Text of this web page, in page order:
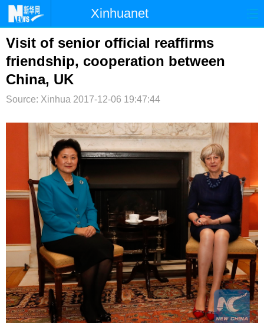
Xinhuanet
首页 时政 国际
台湾 财经 法治 社会
纪检
博客 微博
Visit of senior official reaffirms
friendship, cooperation between
China, UK
Source: Xinhua 2017-12-06 19:47:44